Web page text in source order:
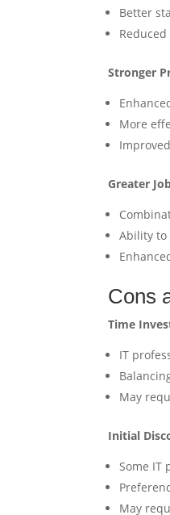
Better
Stronger
More
Greater
Ability to
Cons
Time
IT
May
Initial
Some IT
May